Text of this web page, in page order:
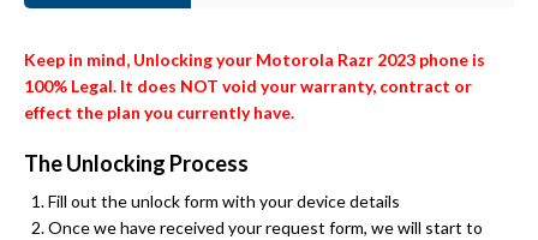
Keep in mind, Unlocking your Motorola Razr 2023 phone is
100% Legal. It does NOT void your warranty, contract or
effect the plan you currently have.
The Unlocking Process
Fill out the unlock form with your device details
Once we have received your request form, we will start to